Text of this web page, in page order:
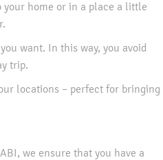
your home or in a place a little
want. In this way, you avoid
trip.​
locations – perfect for bringing
we ensure that you have a